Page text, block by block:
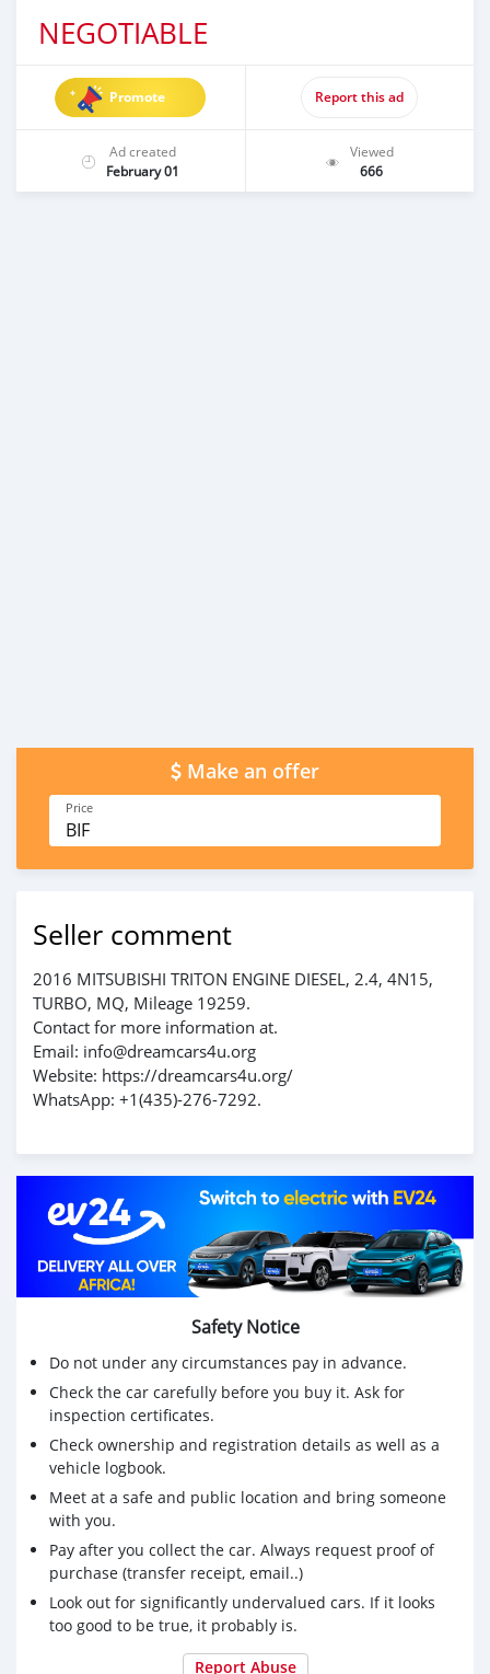
NEGOTIABLE
Promote Report this ad
Ad created
February 01
Viewed
666
Make an offer
Price
BIF
Seller comment
2016 MITSUBISHI TRITON ENGINE DIESEL, 2.4, 4N15,
TURBO, MQ, Mileage 19259.
Contact for more information at.
Email: info@dreamcars4u.org
Website: https://dreamcars4u.org/
WhatsApp: +1(435)-276-7292.
Safety Notice
Do not under any circumstances pay in advance.
Check the car carefully before you buy it. Ask for
inspection certificates.
Check ownership and registration details as well as a
vehicle logbook.
Meet at a safe and public location and bring someone
with you.
Pay after you collect the car. Always request proof of
purchase (transfer receipt, email..)
Look out for significantly undervalued cars. If it looks
too good to be true, it probably is.
Report Abuse